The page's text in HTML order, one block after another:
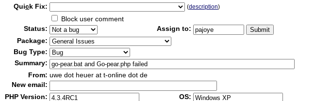
Quick Fix: (description)
Block user comment
Status:
Assign to:
Package:
Bug Type:
Summary:
From: uwe dot heuer at t-online dot de
New email:
PHP Version:
OS: